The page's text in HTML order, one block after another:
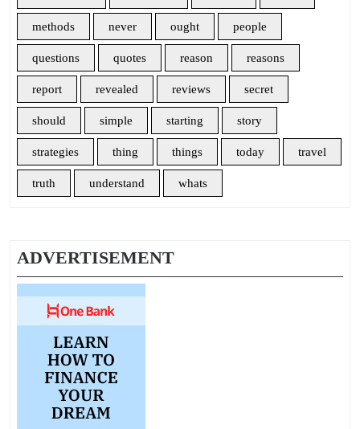
methods never ought people
questions quotes reason reasons
report revealed reviews secret
should simple starting story
strategies thing things today travel
truth understand whats
ADVERTISEMENT